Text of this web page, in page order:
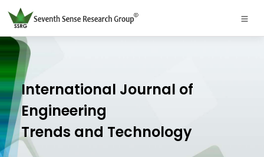
International Journal of
Engineering
Trends and Technology